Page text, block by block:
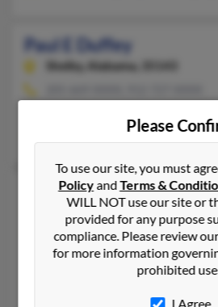
Paul E Duffey
Shelby,
Alabama, 35143
Thomas Duffey, Martha Reef,
Paul E Duffey
Albertville,
Alabama, 35951
256-660-XXXX, 256-660-XXXX,
Albertville, AL
Please
To use our site, you must
PolicyandTerms &
WILL NOT use our site or
provided for any purpose
compliance. Please review
for more information
prohibited
I Agree